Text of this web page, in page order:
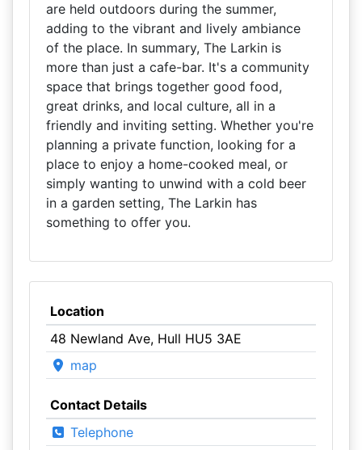
are held outdoors during the summer,
adding to the vibrant and lively ambiance
of the place. In summary, The Larkin is
more than just a cafe-bar. It's a community
space that brings together good food,
great drinks, and local culture, all in a
friendly and inviting setting. Whether you're
planning a private function, looking for a
place to enjoy a home-cooked meal, or
simply wanting to unwind with a cold beer
in a garden setting, The Larkin has
something to offer you.
Location
48 Newland Ave, Hull HU5 3AE
map
Contact Details
Telephone